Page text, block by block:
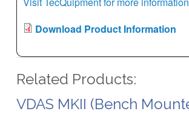
Download Product Information
Related Products:
VDAS MKII (Bench